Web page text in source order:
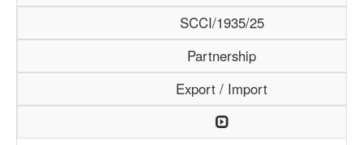
SCCI/1935/25
Partnership
Export / Import